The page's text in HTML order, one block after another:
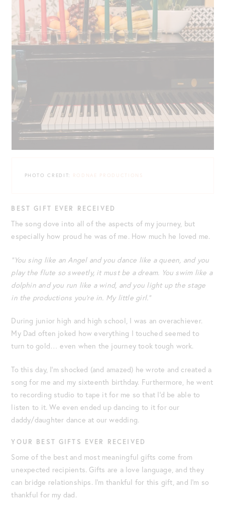
PHOTO CREDIT: RODNAE PRODUCTIONS
BEST GIFT EVER RECEIVED
The song dove into all of the aspects of my journey, but
especially how proud he was of me. How much he loved me.
“You sing like an Angel and you dance like a queen, and you
play the flute so sweetly, it must be a dream. You swim like a
dolphin and you run like a wind, and you light up the stage
in the productions you’re in. My little girl.”
During junior high and high school, I was an overachiever.
My Dad often joked how everything I touched seemed to
turn to gold… even when the journey took tough work.
To this day, I’m shocked (and amazed) he wrote and created a
song for me and my sixteenth birthday. Furthermore, he went
to recording studio to tape it for me so that I’d be able to
listen to it. We even ended up dancing to it for our
daddy/daughter dance at our wedding.
YOUR BEST GIFTS EVER RECEIVED
Some of the best and most meaningful gifts come from
unexpected recipients. Gifts are a love language, and they
can bridge relationships. I’m thankful for this gift, and I’m so
thankful for my dad.